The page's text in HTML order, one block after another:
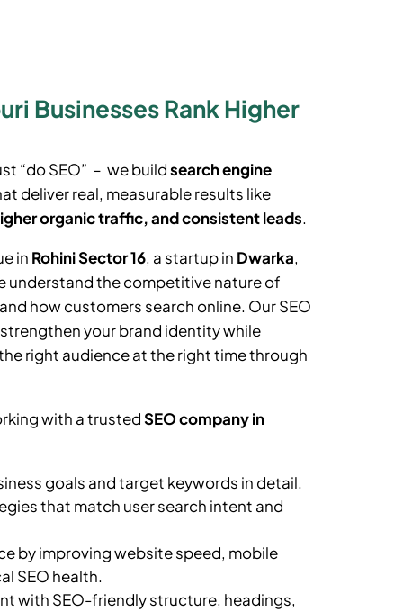
Businesses Rank Higher
“do SEO” – we buildsearch engine
deliver real, measurable results like
organic traffic, and consistent leads.
in Rohini Sector 16, a startup in Dwarka,
understand the competitive nature of
how customers search online. Our SEO
your brand identity while
right audience at the right time through
with a trustedSEO company in
goals and target keywords in detail.
that match user search intent and
by improving website speed, mobile
SEO health.
with SEO-friendly structure, headings,